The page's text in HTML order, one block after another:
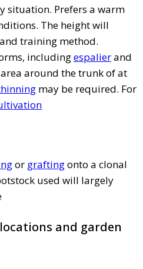
situation. Prefers a warm
The height will
training method.
includingespalierand
area around the trunk of at
may be required. For
or graftingonto a clonal
used will largely
and garden